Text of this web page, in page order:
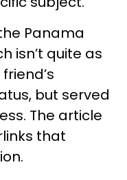
Panama
isn’t quite as
but served
The article
that